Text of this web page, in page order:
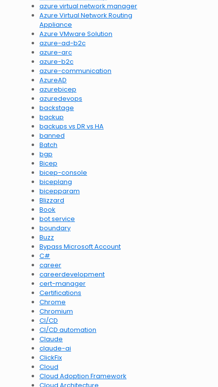
azure virtual network manager
Azure Virtual Network Routing
Appliance
Azure VMware Solution
azure-ad-b2c
azure-arc
azure-b2c
azure-communication
AzureAD
azurebicep
azuredevops
backstage
backup
backups vs DR vs HA
banned
Batch
bgp
Bicep
bicep-console
biceplang
bicepparam
Blizzard
Book
bot service
boundary
Buzz
Bypass Microsoft Account
C#
career
careerdevelopment
cert-manager
Certifications
Chrome
Chromium
CI/CD
CI/CD automation
Claude
claude-ai
ClickFix
Cloud
Cloud Adoption Framework